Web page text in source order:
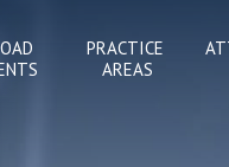
PRACTICE
AREAS